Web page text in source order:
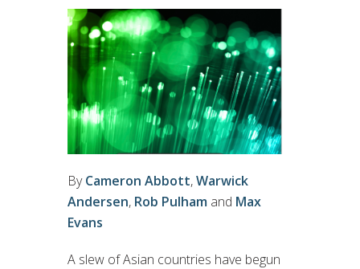
ByCameron Abbott,Warwick
Andersen, Rob Pulham and Max
Evans
A slew of Asian countries have begun